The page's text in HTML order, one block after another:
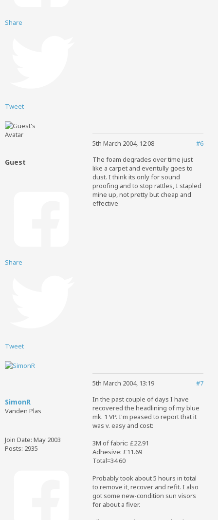
Share
Tweet
Guest
Share
Tweet
#6
5th March 2004, 12:08
The foam degrades over time just
like a carpet and eventully goes to
dust. I think its only for sound
proofing and to stop rattles, I stapled
mine up, not pretty but cheap and
effective
SimonR
Vanden Plas
Join Date: May 2003
Posts: 2935
#7
5th March 2004, 13:19
In the past couple of days I have
recovered the headlining of my blue
mk. 1 VP. I'm peased to report that it
was v. easy and cost:
3M of fabric: £22.91
Adhesive: £11.69
Total=34.60
Probably took about 5 hours in total
to remove it, recover and refit. I also
got some new-condition sun visors
for about a fiver.